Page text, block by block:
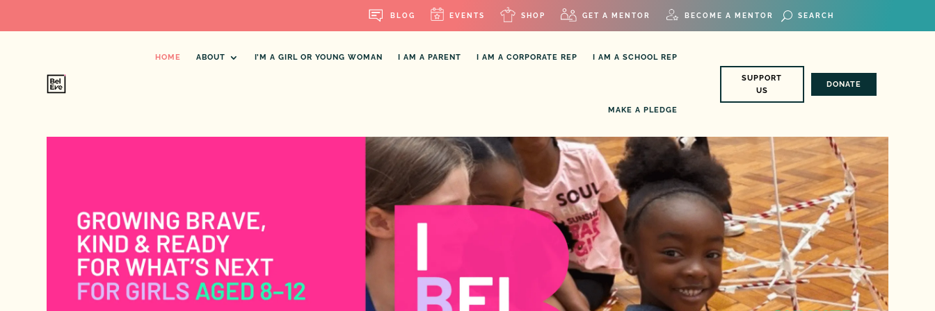
BLOG EVENTS SHOP GET A MENTOR BECOME A MENTOR
HOME ABOUT I’M A GIRL OR YOUNG WOMAN I AM A PARENT I AM A CORPORATE REP I AM A SCHOOL REP
MAKE A PLEDGE
SUPPORT
US
DONATE